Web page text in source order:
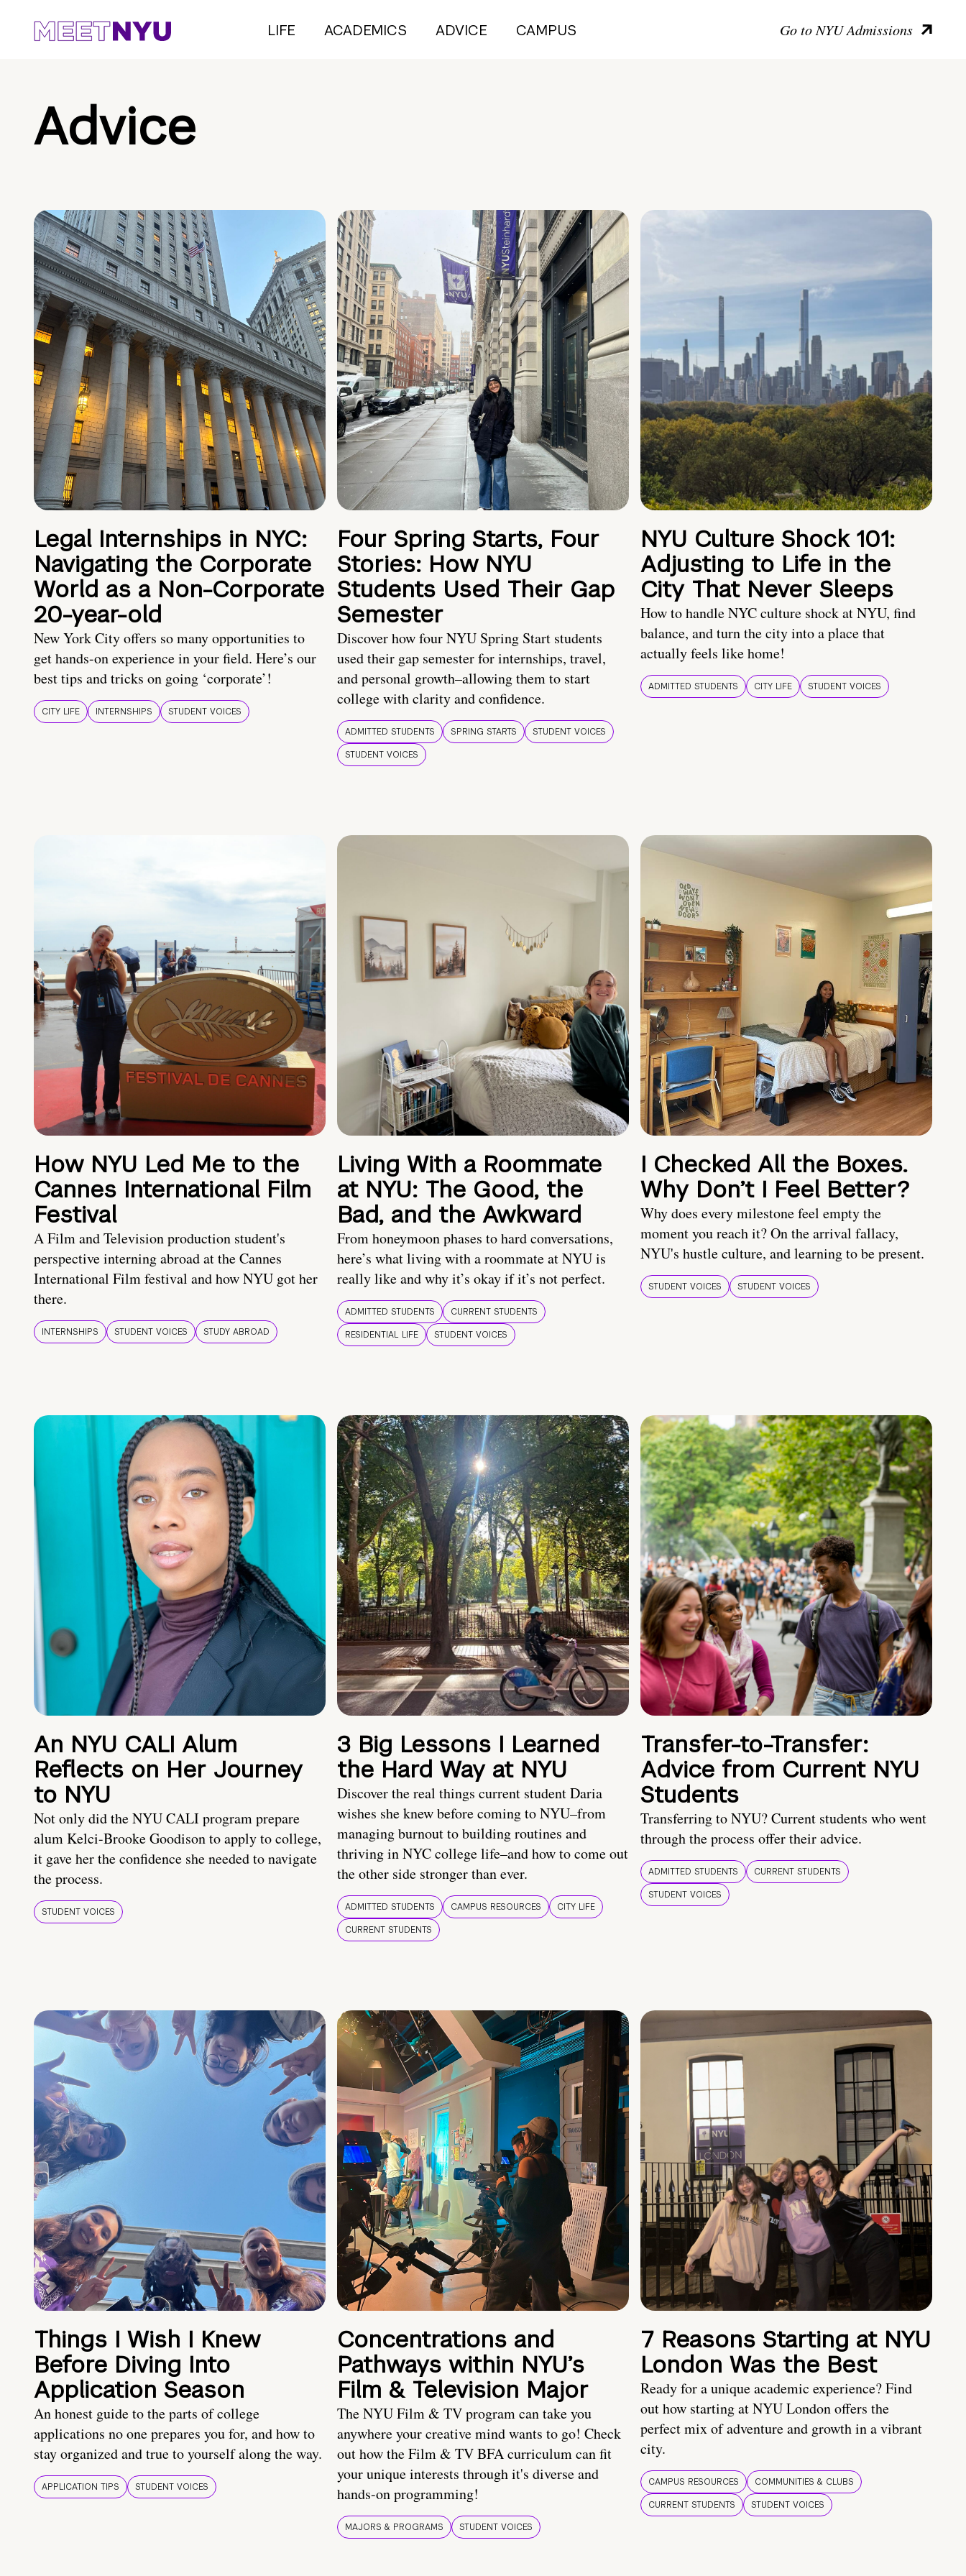
LIFE ACADEMICS ADVICE CAMPUS Go to NYU Admissions
Advice
Legal Internships in NYC:
Navigating the Corporate
World as a Non-Corporate
20-year-old
New York City offers so many opportunities to
get hands-on experience in your field. Here’s our
best tips and tricks on going ‘corporate’!
CITY LIFE INTERNSHIPS STUDENT VOICES
Four Spring Starts, Four
Stories: How NYU
Students Used Their Gap
Semester
Discover how four NYU Spring Start students
used their gap semester for internships, travel,
and personal growth–allowing them to start
college with clarity and confidence.
ADMITTED STUDENTS SPRING STARTS
STUDENT VOICES
STUDENT VOICES
NYU Culture Shock 101:
Adjusting to Life in the
City That Never Sleeps
How to handle NYC culture shock at NYU, find
balance, and turn the city into a place that
actually feels like home!
ADMITTED STUDENTS CITY LIFE STUDENT VOICES
How NYU Led Me to the
Cannes International Film
Festival
A Film and Television production student's
perspective interning abroad at the Cannes
International Film festival and how NYU got her
there.
INTERNSHIPS STUDENT VOICES STUDY ABROAD
Living With a Roommate
at NYU: The Good, the
Bad, and the Awkward
From honeymoon phases to hard conversations,
here’s what living with a roommate at NYU is
really like and why it’s okay if it’s not perfect.
ADMITTED STUDENTS
CURRENT STUDENTS
RESIDENTIAL LIFE
STUDENT VOICES
I Checked All the Boxes.
Why Don’t I Feel Better?
Why does every milestone feel empty the
moment you reach it? On the arrival fallacy,
NYU's hustle culture, and learning to be present.
STUDENT VOICES STUDENT VOICES
An NYU CALI Alum
Reflects on Her Journey
to NYU
Not only did the NYU CALI program prepare
alum Kelci-Brooke Goodison to apply to college,
it gave her the confidence she needed to navigate
the process.
STUDENT VOICES
3 Big Lessons I Learned
the Hard Way at NYU
Discover the real things current student Daria
wishes she knew before coming to NYU–from
managing burnout to building routines and
thriving in NYC college life–and how to come out
the other side stronger than ever.
ADMITTED STUDENTS CAMPUS RESOURCES
CITY LIFE
CURRENT STUDENTS
Transfer-to-Transfer:
Advice from Current NYU
Students
Transferring to NYU? Current students who went
through the process offer their advice.
ADMITTED STUDENTS
CURRENT STUDENTS
STUDENT VOICES
Things I Wish I Knew
Before Diving Into
Application Season
An honest guide to the parts of college
applications no one prepares you for, and how to
stay organized and true to yourself along the way.
APPLICATION TIPS STUDENT VOICES
Concentrations and
Pathways within NYU’s
Film & Television Major
The NYU Film & TV program can take you
anywhere your creative mind wants to go! Check
out how the Film & TV BFA curriculum can fit
your unique interests through it's diverse and
hands-on programming!
MAJORS & PROGRAMS STUDENT VOICES
7 Reasons Starting at NYU
London Was the Best
Ready for a unique academic experience? Find
out how starting at NYU London offers the
perfect mix of adventure and growth in a vibrant
city.
CAMPUS RESOURCES
COMMUNITIES & CLUBS
CURRENT STUDENTS
STUDENT VOICES